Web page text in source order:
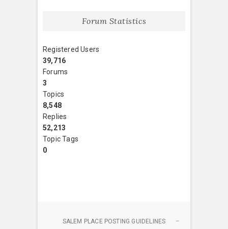
Forum Statistics
Registered Users
39,716
Forums
3
Topics
8,548
Replies
52,213
Topic Tags
0
SALEM PLACE POSTING GUIDELINES